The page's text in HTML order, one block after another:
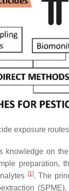
exposure
knowledge on
preparation,
[1]. The